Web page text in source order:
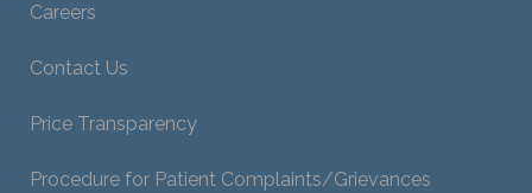
Careers
Contact Us
Price Transparency
Procedure for Patient Complaints/Grievances